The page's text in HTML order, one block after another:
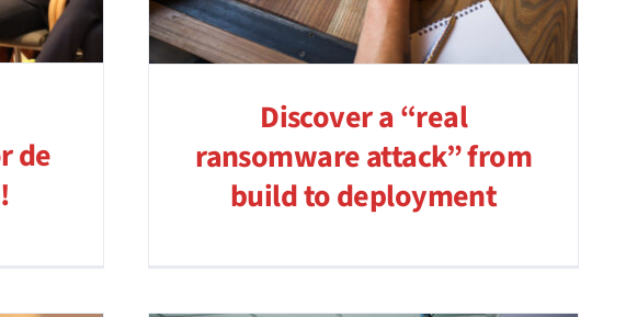
de
Discover a “real
ransomware attack” from
build to deployment